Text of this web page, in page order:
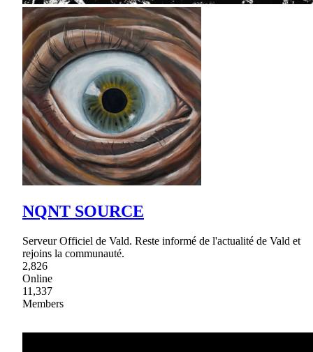
NQNT SOURCE
Serveur Officiel de Vald. Reste informé de l'actualité de Vald et
rejoins la communauté.
2,826
Online
11,337
Members